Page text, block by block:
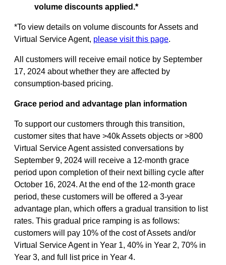
volume discounts applied.*
*To view details on volume discounts for Assets and
Virtual Service Agent, please visit this page.
All customers will receive email notice by September
17, 2024 about whether they are affected by
consumption-based pricing.
Grace period and advantage plan information
To support our customers through this transition,
customer sites that have >40k Assets objects or >800
Virtual Service Agent assisted conversations by
September 9, 2024 will receive a 12-month grace
period upon completion of their next billing cycle after
October 16, 2024. At the end of the 12-month grace
period, these customers will be offered a 3-year
advantage plan, which offers a gradual transition to list
rates. This gradual price ramping is as follows:
customers will pay 10% of the cost of Assets and/or
Virtual Service Agent in Year 1, 40% in Year 2, 70% in
Year 3, and full list price in Year 4.